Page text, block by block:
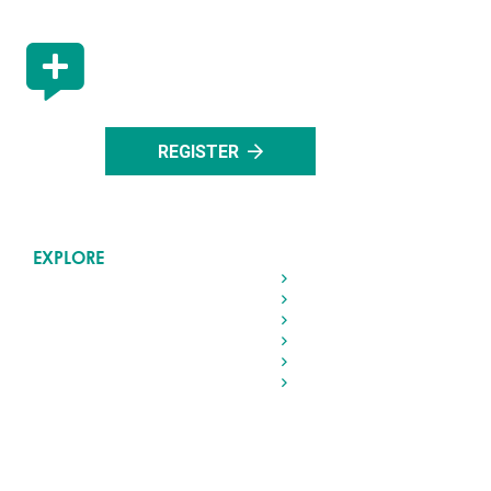
REGISTER
EXPLORE